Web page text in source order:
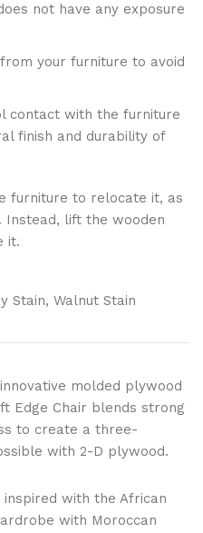
not have any exposure
your furniture to avoid
contact with the furniture
finish and durability of
furniture to relocate it, as
Instead, lift the wooden
it.
Stain, Walnut Stain
molded plywood
Edge Chair blends strong
to create a three-
with 2-D plywood.
inspired with the African
with Moroccan